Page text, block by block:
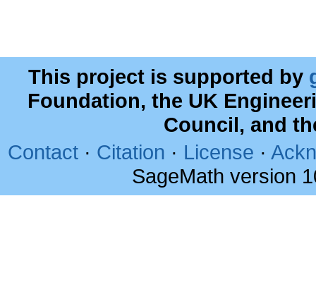
This project is supported by
Foundation, the UK
Council, and
Contact · Citation · License ·
SageMath version